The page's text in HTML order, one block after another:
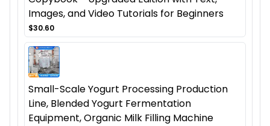
Images, and Video Tutorials for Beginners
$30.60
Small-Scale Yogurt Processing Production
Line, Blended Yogurt Fermentation
Equipment, Organic Milk Filling Machine